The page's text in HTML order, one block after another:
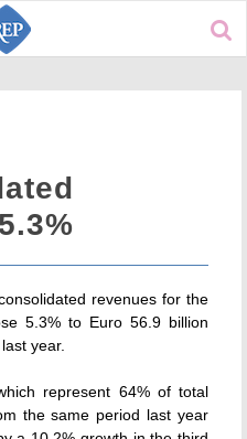
revenues for the
5.3% to Euro 56.9 billion
year.
represent 64% of total
the same period last year